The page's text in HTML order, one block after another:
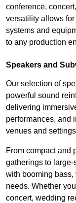
conference,
versatility allows
systems and
to any production
Speakers and
Our selection of
powerful sound
delivering
performances, and
venues and
From compact and
gatherings to
with booming bass,
needs. Whether
concert, wedding